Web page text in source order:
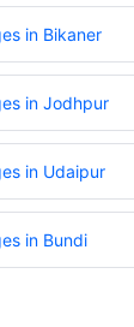
in Bikaner
in Jodhpur
in Udaipur
in Bundi